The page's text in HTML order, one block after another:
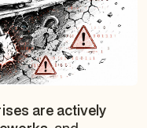
are actively